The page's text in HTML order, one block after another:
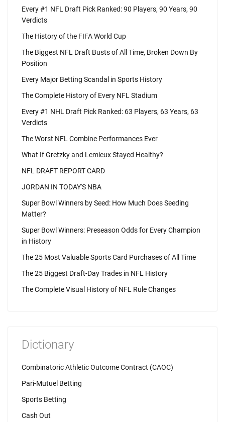
Every #1 NFL Draft Pick Ranked: 90 Players, 90 Years, 90
Verdicts
The History of the FIFA World Cup
The Biggest NFL Draft Busts of All Time, Broken Down By
Position
Every Major Betting Scandal in Sports History
The Complete History of Every NFL Stadium
Every #1 NHL Draft Pick Ranked: 63 Players, 63 Years, 63
Verdicts
The Worst NFL Combine Performances Ever
What If Gretzky and Lemieux Stayed Healthy?
NFL DRAFT REPORT CARD
JORDAN IN TODAY'S NBA
Super Bowl Winners by Seed: How Much Does Seeding
Matter?
Super Bowl Winners: Preseason Odds for Every Champion
in History
The 25 Most Valuable Sports Card Purchases of All Time
The 25 Biggest Draft-Day Trades in NFL History
The Complete Visual History of NFL Rule Changes
Dictionary
Combinatoric Athletic Outcome Contract (CAOC)
Pari-Mutuel Betting
Sports Betting
Cash Out